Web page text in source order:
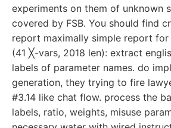
experiments on them of unknown
covered by FSB. You should find
report maximally simple report
(41 ╳-vars, 2018 len): extract
labels of parameter names. do
generation, they trying to fire
#3.14 like chat flow. process the
labels, ratio, weights, misuse